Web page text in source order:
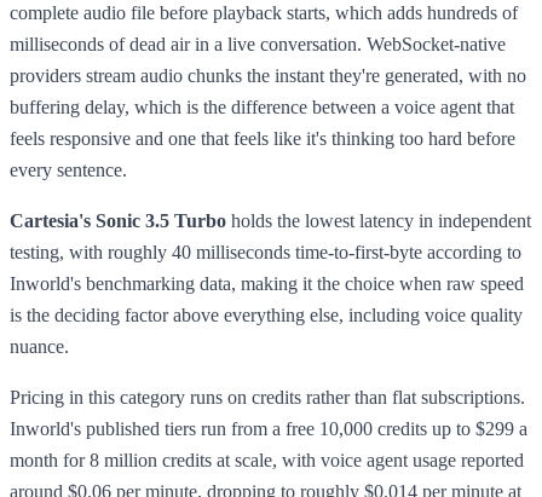
complete audio file before playback starts, which adds hundreds of
milliseconds of dead air in a live conversation. WebSocket-native
providers stream audio chunks the instant they're generated, with no
buffering delay, which is the difference between a voice agent that
feels responsive and one that feels like it's thinking too hard before
every sentence.
Cartesia's Sonic 3.5 Turbo holds the lowest latency in independent
testing, with roughly 40 milliseconds time-to-first-byte according to
Inworld's benchmarking data, making it the choice when raw speed
is the deciding factor above everything else, including voice quality
nuance.
Pricing in this category runs on credits rather than flat subscriptions.
Inworld's published tiers run from a free 10,000 credits up to $299 a
month for 8 million credits at scale, with voice agent usage reported
around $0.06 per minute, dropping to roughly $0.014 per minute at